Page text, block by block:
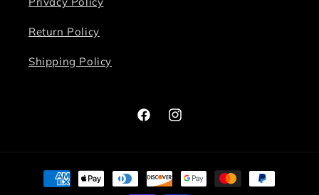
Return Policy
Shipping Policy
FacebookInstagram
Payment
methods